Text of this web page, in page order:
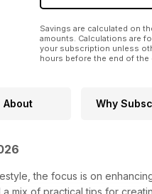
Savings are calculated on
amounts. Calculations are
your subscription unless
hours before the end of
About Why
the focus is on